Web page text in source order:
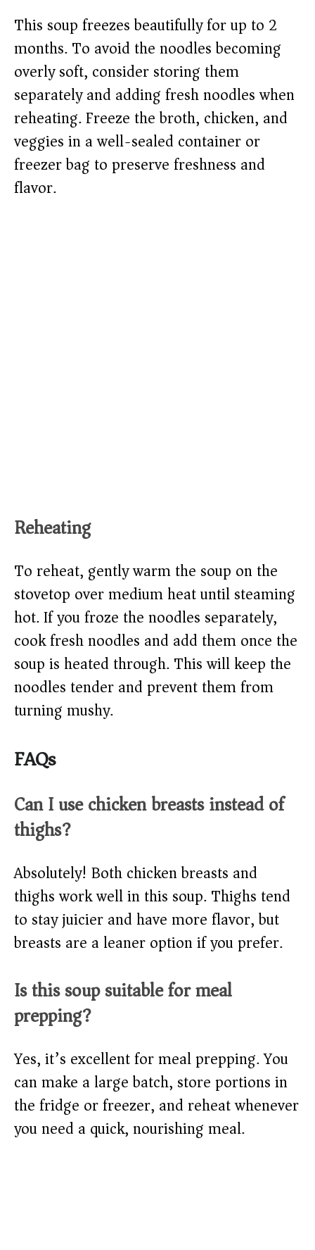
This soup freezes beautifully for up to 2
months. To avoid the noodles becoming
overly soft, consider storing them
separately and adding fresh noodles when
reheating. Freeze the broth, chicken, and
veggies in a well-sealed container or
freezer bag to preserve freshness and
flavor.
Reheating
To reheat, gently warm the soup on the
stovetop over medium heat until steaming
hot. If you froze the noodles separately,
cook fresh noodles and add them once the
soup is heated through. This will keep the
noodles tender and prevent them from
turning mushy.
FAQs
Can I use chicken breasts instead of
thighs?
Absolutely! Both chicken breasts and
thighs work well in this soup. Thighs tend
to stay juicier and have more flavor, but
breasts are a leaner option if you prefer.
Is this soup suitable for meal
prepping?
Yes, it’s excellent for meal prepping. You
can make a large batch, store portions in
the fridge or freezer, and reheat whenever
you need a quick, nourishing meal.